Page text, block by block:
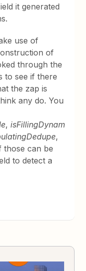
it generated
use of
of
through the
to see if there
the zap is
any do. You
,isFillingDynam
,
those can be
to detect a